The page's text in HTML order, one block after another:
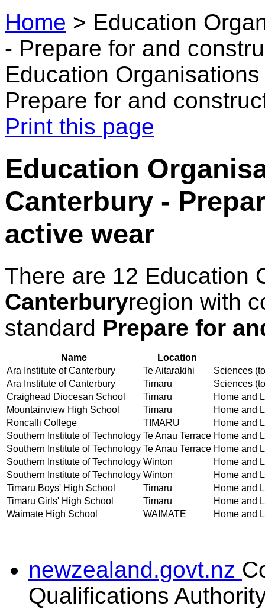
Home > Education
- Prepare for and
Education
Prepare for and
Print this page
Education
Canterbury -
active wear
There are 12 Education
Canterburyregion with
standard Prepare for
Name
Location
Ara Institute of Canterbury
Te Aitarakihi
Sciences
Ara Institute of Canterbury
Timaru
Sciences
Craighead Diocesan School
Timaru
Home and
Mountainview High School
Timaru
Home and
Roncalli College
TIMARU
Home and
Southern Institute of Technology Te Anau Terrace Home and
Southern Institute of Technology Te Anau Terrace Home and
Southern Institute of Technology Winton
Home and
Southern Institute of Technology Winton
Home and
Timaru Boys' High School
Timaru
Home and
Timaru Girls' High School
Timaru
Home and
Waimate High School
WAIMATE Home and
newzealand.govt.nz
Qualifications